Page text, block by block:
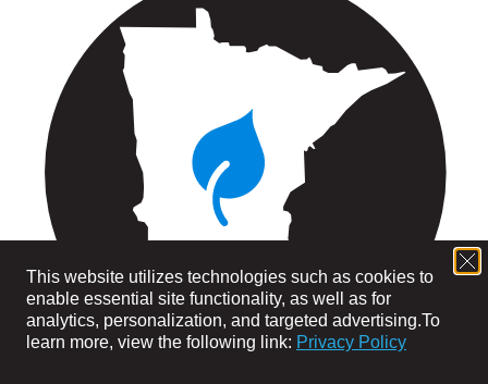
This website utilizes technologies such as cookies to
enable essential site functionality, as well as for
analytics, personalization, and targeted advertising.To
learn more, view the following link: Privacy Policy